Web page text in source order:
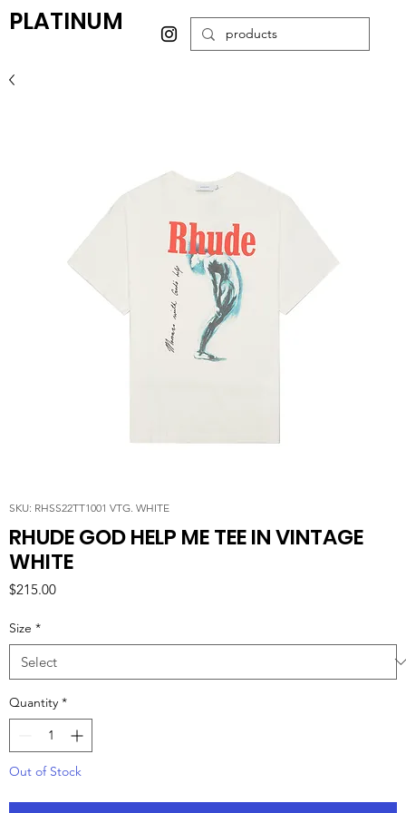
PLATINUM
SKU: RHSS22TT1001 VTG. WHITE
RHUDE GOD HELP ME TEE IN VINTAGE
WHITE
$215.00Price
Size *
Quantity *
Out of Stock